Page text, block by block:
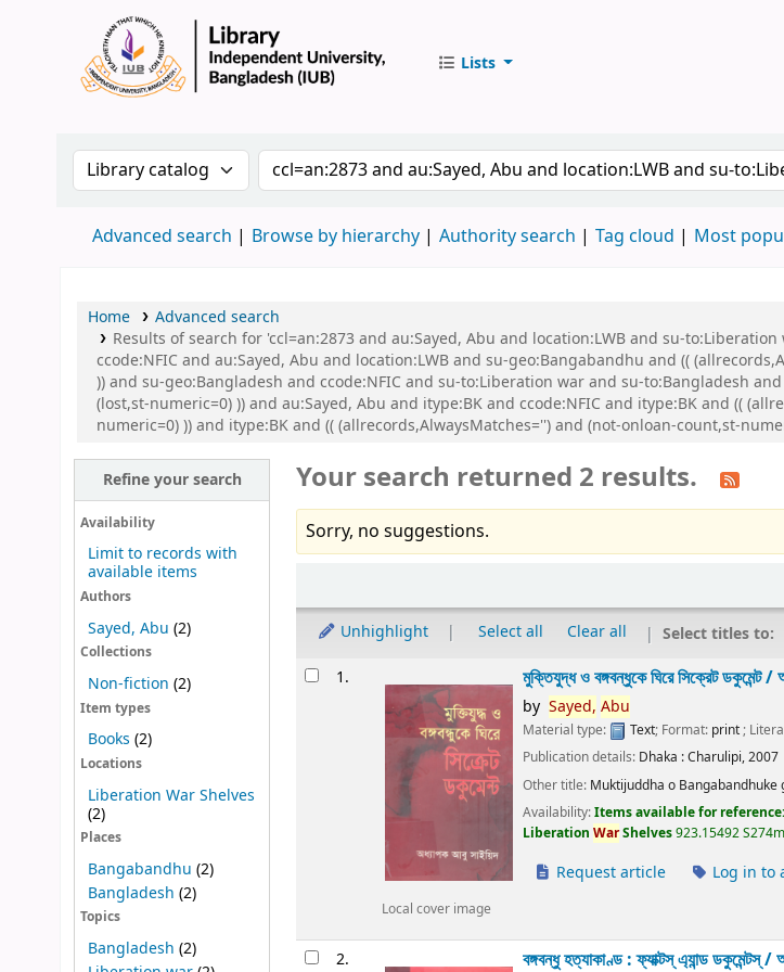
Lists
Search the catalog by:Search the catalog by keyword
Advanced search Browse by hierarchy Authority search Tag cloud Most
Home
Advanced search
Results of search for 'ccl=an:2873 and au:Sayed, Abu and location:LWB and su-
ccode:NFIC and au:Sayed, Abu and location:LWB and su-geo:Bangabandhu and ((
)) and su-geo:Bangladesh and ccode:NFIC and su-to:Liberation war and su-to:Bangladesh
(lost,st-numeric=0) )) and au:Sayed, Abu and itype:BK and ccode:NFIC and itype:BK and ((
numeric=0) )) and itype:BK and (( (allrecords,AlwaysMatches='') and (not-onloan-count,st-
Refine your search
Availability
Limit to records with
available items
Authors
Sayed, Abu (2)
Collections
Non-fiction (2)
Item types
Books (2)
Locations
Liberation War Shelves
(2)
Places
Bangabandhu (2)
Bangladesh (2)
Topics
Bangladesh (2)
Your search returned 2 results.
Sorry, no suggestions.
Unhighlight Select all Clear all Select titles to:
Results1.
Local cover image
মুক্তিযুদ্ধ ও বঙ্গবন্ধুকে ঘিরে সিক্রেট ডকুমেন্ট /
by Sayed, Abu
Material type: Text; Format: print;
Publication details: Dhaka :Charulipi,2007
Other title: Muktijuddha o
Availability:Items available for reference:
LiberationWarShelves923.15492
Request article Log in to
2. বঙ্গবন্ধু হত্যাকাণ্ড : ফ্যাক্টস্ এ্যান্ড ডকুমেন্টস্ /